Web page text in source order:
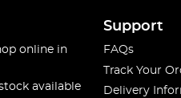
online in
available
Support
FAQs
Track Your
Delivery